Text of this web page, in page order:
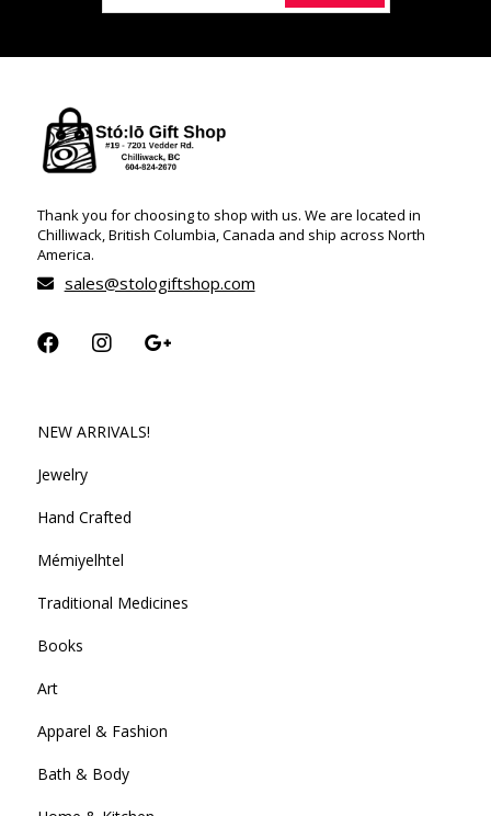
Thank you for choosing to shop with us. We are located in
Chilliwack, British Columbia, Canada and ship across North
America.
sales@stologiftshop.com
NEW ARRIVALS!
Jewelry
Hand Crafted
Mémiyelhtel
Traditional Medicines
Books
Art
Apparel & Fashion
Bath & Body